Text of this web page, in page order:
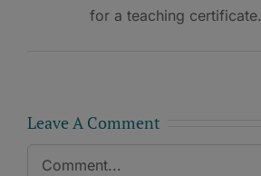
for a teaching certificate.
Leave A Comment
Comment